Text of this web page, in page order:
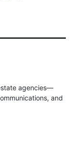
agencies—
and